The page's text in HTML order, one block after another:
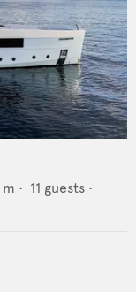
m • 11 guests •